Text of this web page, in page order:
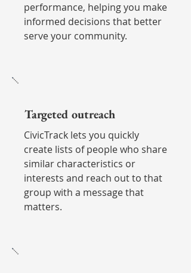
performance, helping you make
informed decisions that better
serve your community.
Targeted outreach
CivicTrack lets you quickly
create lists of people who share
similar characteristics or
interests and reach out to that
group with a message that
matters.